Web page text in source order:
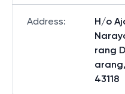
Address:
H/o
rang
43118